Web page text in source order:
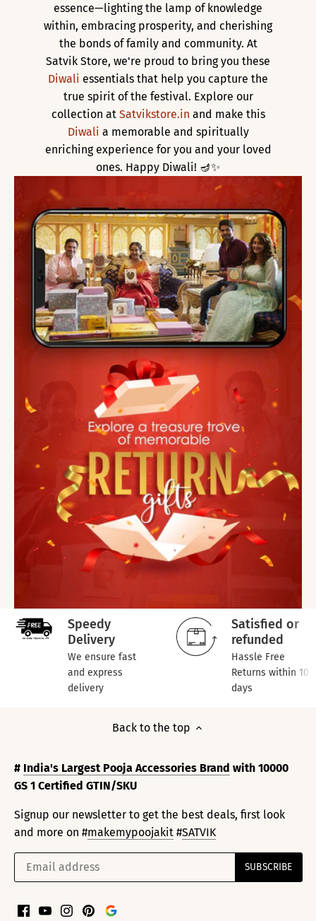
essence—lighting the lamp of knowledge
within, embracing prosperity, and cherishing
the bonds of family and community. At
Satvik Store, we're proud to bring you these
Diwali essentials that help you capture the
true spirit of the festival. Explore our
collection at Satvikstore.in and make this
Diwali a memorable and spiritually
enriching experience for you and your loved
ones. Happy Diwali! 🪔✨
Speedy
Delivery
We ensure fast
and express
delivery
Satisfied or
refunded
Hassle Free
Returns within 10
days
Back to the top
# India's Largest Pooja Accessories Brand with 10000
GS 1 Certified GTIN/SKU
Signup our newsletter to get the best deals, first look
and more on #makemypoojakit #SATVIK